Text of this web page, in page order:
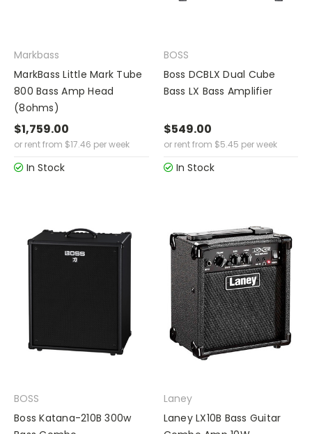
Markbass
MarkBass Little Mark Tube
800 Bass Amp Head
(8ohms)
$1,759.00
or rent from $17.46 per week
In Stock
BOSS
Boss DCBLX Dual Cube
Bass LX Bass Amplifier
$549.00
or rent from $5.45 per week
In Stock
BOSS
Boss Katana-210B 300w
Laney
Laney LX10B Bass Guitar